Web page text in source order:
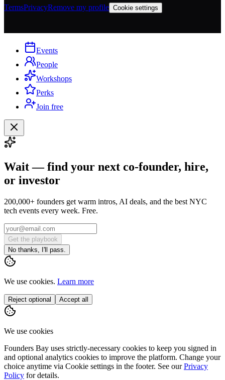
TermsPrivacyRemove my profile Cookie settings
Events
People
Workshops
Perks
Join free
Wait — find your next co-founder, hire,
or investor
200,000+ founders get warm intros, AI deals, and the best NYC
tech events every week. Free.
Get the playbook
No thanks, I'll pass.
We use cookies. Learn more
Reject optional Accept all
We use cookies
Founders Bay uses strictly-necessary cookies to keep you signed in
and optional analytics cookies to improve the platform. Change your
choice anytime via Cookie settings in the footer. See our Privacy
Policy for details.